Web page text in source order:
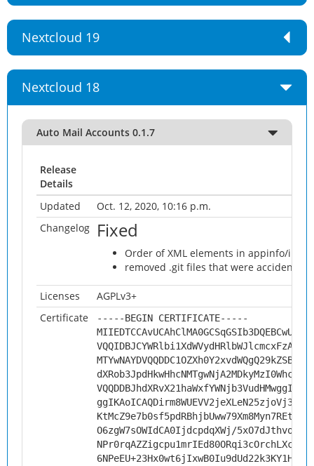
Nextcloud 19
Nextcloud 18
Auto Mail Accounts 0.1.7
Release
Details
Updated
Oct. 12, 2020, 10:16 p.m.
Changelog
Fixed
Order of XML elements in appinfo/
removed .git files that were
Licenses
AGPLv3+
Certificate
-----BEGIN CERTIFICATE-----
O6zgW7sOWIdCA0IjdcpdqXWj/